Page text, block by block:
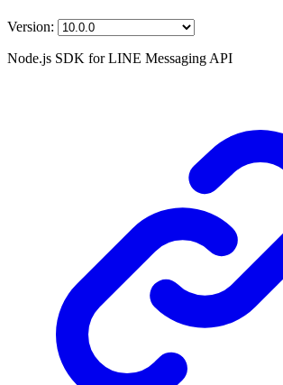
Version:
Node.js SDK for LINE Messaging API